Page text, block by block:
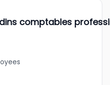
comptables